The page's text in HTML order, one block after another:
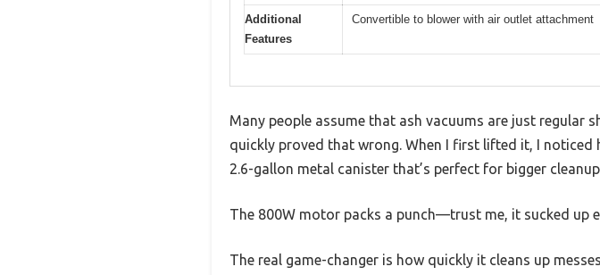
Additional
Features
Convertible to blower with air outlet attachment
Many people assume that ash vacuums are just regular
quickly proved that wrong. When I first lifted it, I
2.6-gallon metal canister that’s perfect for bigger
The 800W motor packs a punch—trust me, it sucked up
The real game-changer is how quickly it cleans up